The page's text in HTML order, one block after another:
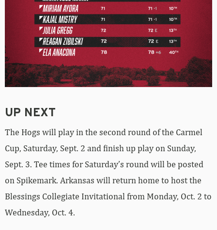
UP NEXT
The Hogs will play in the second round of the Carmel
Cup, Saturday, Sept. 2 and finish up play on Sunday,
Sept. 3. Tee times for Saturday’s round will be posted
on Spikemark. Arkansas will return home to host the
Blessings Collegiate Invitational from Monday, Oct. 2 to
Wednesday, Oct. 4.